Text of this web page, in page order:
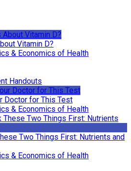
Vitamin D?
& Economics of Health
Handouts
Doctor for This Test
& Economics of Health
Two Things First: Nutrients and
& Economics of Health